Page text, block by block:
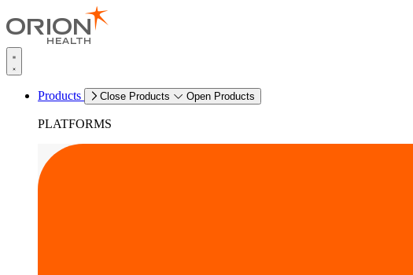
Products Close Products Open Products
PLATFORMS